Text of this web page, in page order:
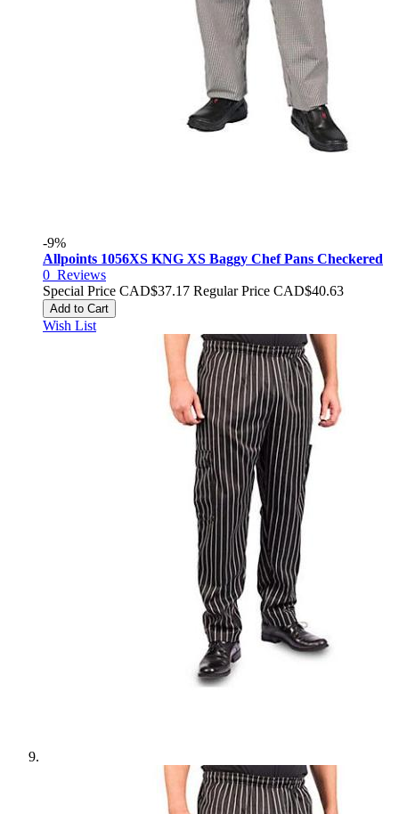
-9%
Allpoints 1056XS KNG XS Baggy Chef Pans Checkered
0 Reviews
Special Price CAD$37.17 Regular Price CAD$40.63
Add to Cart
Wish List